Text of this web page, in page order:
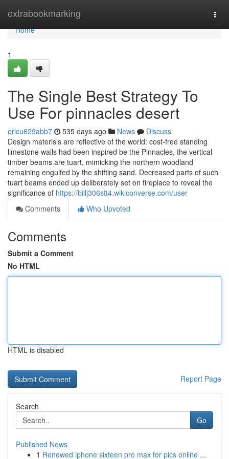
extrabookmarking
Home
Home
1
The Single Best Strategy To
Use For pinnacles desert
ericu629abb7 535 days ago News
Discuss
Design materisls are reflective of the world: cost-free standing
limestone walls had been inspired be the Pinnacles, the vertical
timber beams are tuart, mimicking the northern woodland
remaining engulfed by the shifting sand. Decreased parts of such
tuart beams ended up deliberately set on fireplace to reveal the
significance of https://billj306stt4.wikiconverse.com/user
Comments
Who Upvoted
Comments
Submit a Comment
No HTML
HTML is disabled
Report Page
Search
Go
Published News
1 Renewed iphone sixteen pro max for pics online ...